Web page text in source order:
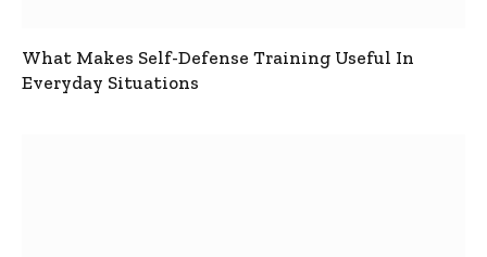
What Makes Self-Defense Training Useful In
Everyday Situations